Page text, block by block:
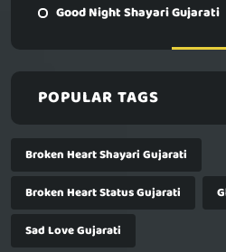
Good Night Shayari Gujarati
POPULAR TAGS
Broken Heart Shayari Gujarati
Broken Heart Status Gujarati
Sad Love Gujarati